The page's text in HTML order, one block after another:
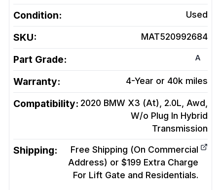
Condition: Used
SKU: MAT520992684
Part Grade: A
Warranty: 4-Year or 40k miles
Compatibility: 2020 BMW X3 (At), 2.0L, Awd,
W/o Plug In Hybrid
Transmission
Shipping:
Free Shipping (On Commercial
Address) or $199 Extra Charge
For Lift Gate and Residentials.